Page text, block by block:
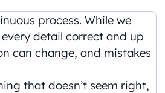
process. While we
detail correct and up
can change, and mistakes
that doesn’t seem right,